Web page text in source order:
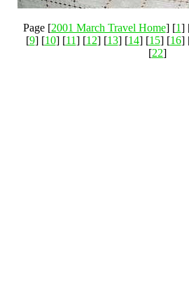
Page [2001 March Travel Home] [1]
[9] [10] [11] [12] [13] [14] [15] [16]
[22]